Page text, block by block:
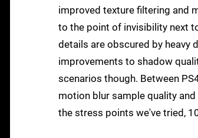
improved texture filtering and
to the point of invisibility next
details are obscured by heavy
improvements to shadow
scenarios though. Between
motion blur sample quality
the stress points we've tried,